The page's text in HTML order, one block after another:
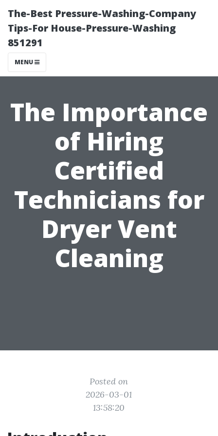
The-Best Pressure-Washing-Company
Tips-For House-Pressure-Washing
851291
MENU
The Importance
of Hiring
Certified
Technicians for
Dryer Vent
Cleaning
Posted on
2026-03-01
13:58:20